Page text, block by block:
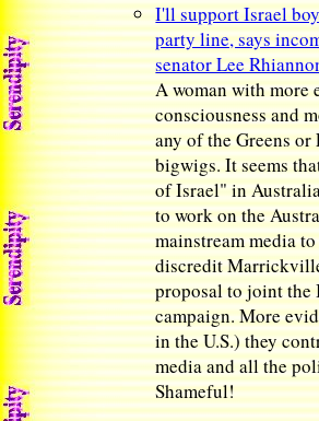
I'll support Israel
party line, says
senator Lee
A woman with more
consciousness and
any of the Greens or
bigwigs. It seems
of Israel" in
to work on the
mainstream media
discredit
proposal to joint the
campaign. More
in the U.S.) they
media and all the
Shameful!